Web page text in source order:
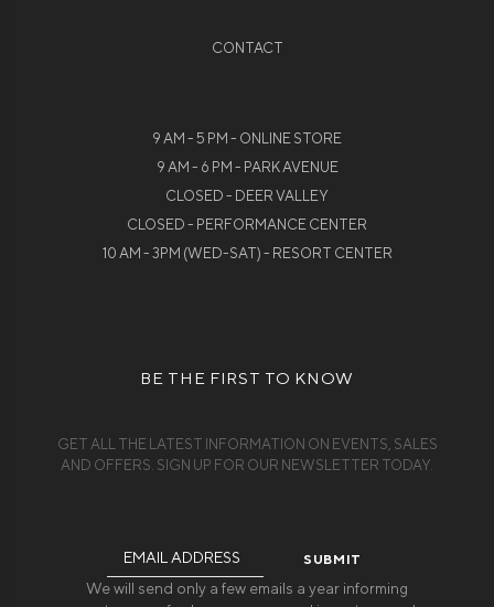
CONTACT
9 AM - 5 PM - ONLINE STORE
9 AM - 6 PM - PARK AVENUE
CLOSED - DEER VALLEY
CLOSED - PERFORMANCE CENTER
10 AM - 3PM (WED-SAT) - RESORT CENTER
BE THE FIRST TO KNOW
GET ALL THE LATEST INFORMATION ON EVENTS, SALES
AND OFFERS. SIGN UP FOR OUR NEWSLETTER TODAY.
We will send only a few emails a year informing